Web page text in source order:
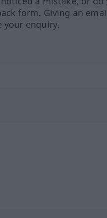
form. Giving an
your enquiry.